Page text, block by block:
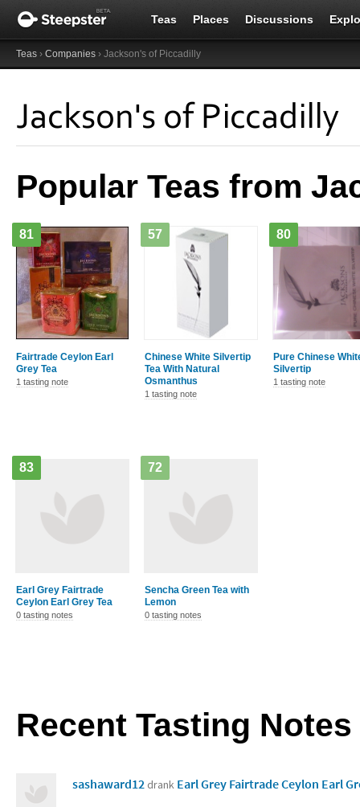
Teas Places Discussions
Teas › Companies › Jackson's of Piccadilly
Jackson's of Piccadilly
Popular Teas from
Fairtrade Ceylon Earl
81
1 tasting note
Chinese White Silvertip
Tea With Natural
Osmanthus
57
1 tasting note
Pure Chinese
Silvertip
80
1 tasting note
Earl Grey Fairtrade
83
0 tasting notes
Sencha Green Tea with
Lemon
72
0 tasting notes
Recent Tasting Notes
sashaward12 drank